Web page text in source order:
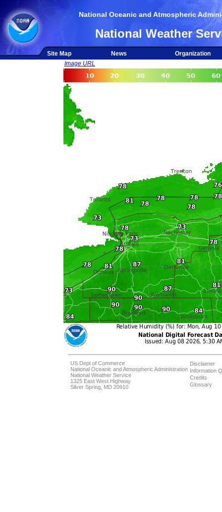
National Oceanic and Atmospheric
National Weather
Site Map News
Organization
Image URL
US Dept of Commerce
National Oceanic and Atmospheric Administration
National Weather Service
1325 East West Highway
Silver Spring, MD 20910
Disclaimer
Information
Credits
Glossary